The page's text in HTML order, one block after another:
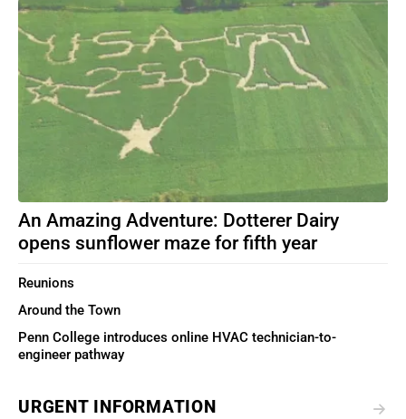
An Amazing Adventure: Dotterer Dairy
opens sunflower maze for fifth year
Reunions
Around the Town
Penn College introduces online HVAC technician-to-
engineer pathway
URGENT INFORMATION